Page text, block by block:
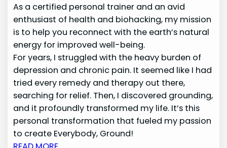
As a certified personal trainer and an avid
enthusiast of health and biohacking, my mission
is to help you reconnect with the earth’s natural
energy for improved well-being.
For years, I struggled with the heavy burden of
depression and chronic pain. It seemed like I had
tried every remedy and therapy out there,
searching for relief. Then, I discovered grounding,
and it profoundly transformed my life. It’s this
personal transformation that fueled my passion
to create Everybody, Ground!